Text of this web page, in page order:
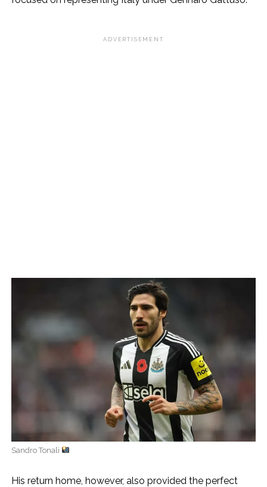
ADVERTISEMENT
Sandro Tonali
His return home, however, also provided the perfect